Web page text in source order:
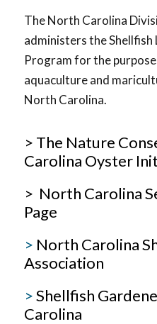
The North Carolina
administers the Shellfish
Program for the
aquaculture and
North Carolina.
> The Nature
Carolina Oyster
> North Carolina
Page
> North Carolina
Association
>Shellfish
Carolina